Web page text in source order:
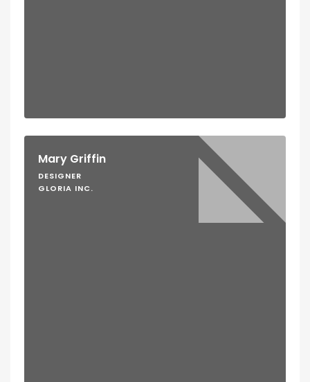
Mary Griffin
DESIGNER
GLORIA INC.